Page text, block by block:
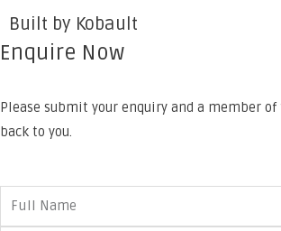
Built by Kobault
Enquire Now
Please submit your enquiry and a member
back to you.